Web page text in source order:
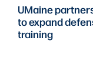
UMaine
to expand
training